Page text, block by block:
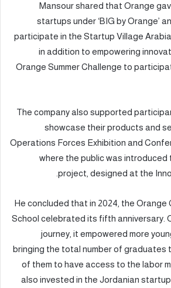
Mansour shared that Orange
startups under ‘BIG by Orange’
participate in the Startup Village Arabia
in addition to empowering
Orange Summer Challenge to
The company also supported
showcase their products and
Operations Forces Exhibition and
where the public was
project, designed at the
He concluded that in 2024, the Orange
School celebrated its fifth anniversary.
journey, it empowered more
bringing the total number of graduates
of them to have access to the labor
also invested in the Jordanian